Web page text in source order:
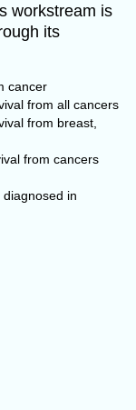
workstream is
its
cancer
from all cancers
from breast,
from cancers
in